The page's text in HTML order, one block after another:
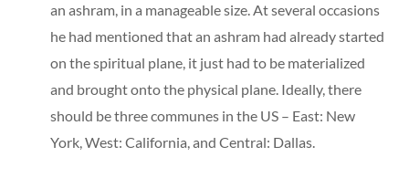
an ashram, in a manageable size. At several occasions
he had mentioned that an ashram had already started
on the spiritual plane, it just had to be materialized
and brought onto the physical plane. Ideally, there
should be three communes in the US – East: New
York, West: California, and Central: Dallas.